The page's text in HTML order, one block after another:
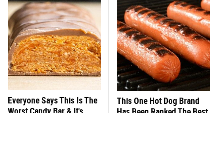
Everyone Says This Is The
Worst Candy Bar & It's
This One Hot Dog Brand
Has Been Ranked The Best